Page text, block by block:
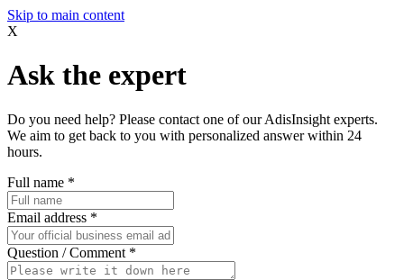
Skip to main content
X
Ask the expert
Do you need help? Please contact one of our AdisInsight experts.
We aim to get back to you with personalized answer within 24
hours.
Full name *
Email address *
Question / Comment *